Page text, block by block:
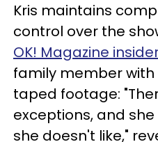
Kris maintains
control over the
OK! Magazine
family member
taped footage:
exceptions, and
she doesn't like,"